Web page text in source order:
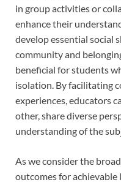
in group activities or
enhance their
develop essential social
community and
beneficial for students
isolation. By facilitating
experiences, educators
other, share diverse
understanding of the
As we consider the
outcomes for achievable